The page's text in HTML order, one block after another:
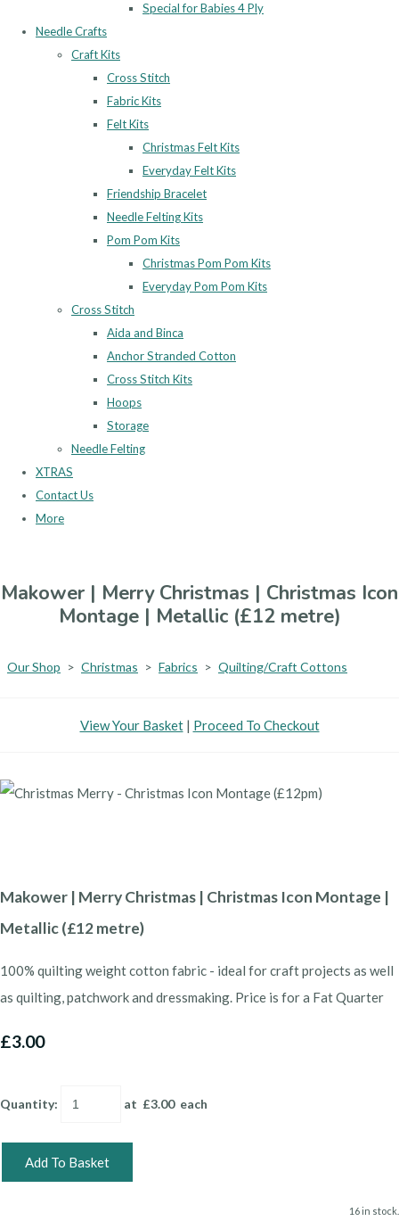
Special for Babies 4 Ply
Needle Crafts
Craft Kits
Cross Stitch
Fabric Kits
Felt Kits
Christmas Felt Kits
Everyday Felt Kits
Friendship Bracelet
Needle Felting Kits
Pom Pom Kits
Christmas Pom Pom Kits
Everyday Pom Pom Kits
Cross Stitch
Aida and Binca
Anchor Stranded Cotton
Cross Stitch Kits
Hoops
Storage
Needle Felting
XTRAS
Contact Us
More
Makower | Merry Christmas | Christmas Icon
Montage | Metallic (£12 metre)
Our Shop > Christmas > Fabrics > Quilting/Craft Cottons
View Your Basket| Proceed To Checkout
Makower | Merry Christmas | Christmas Icon Montage |
Metallic (£12 metre)
100% quilting weight cotton fabric - ideal for craft projects as well
as quilting, patchwork and dressmaking. Price is for a Fat Quarter
£3.00
Quantity: at £3.00each
Add To Basket
16 in stock.